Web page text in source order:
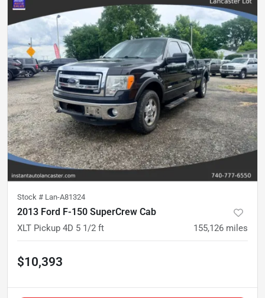
Stock # Lan-A81324
2013 Ford F-150 SuperCrew Cab
XLT Pickup 4D 5 1/2 ft 155,126 miles
$10,393